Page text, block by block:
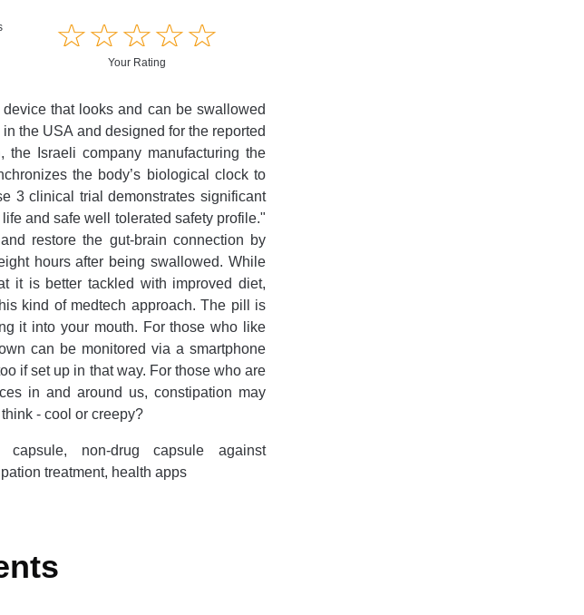
Informative
☆☆☆☆☆
★★★★★
Your Rating
that looks and can be swallowed
the USA and designed for the reported
Israeli company manufacturing the
the body’s biological clock to
3 clinical trial demonstrates significant
and safe well tolerated safety profile."
restore the gut-brain connection by
hours after being swallowed. While
it is better tackled with improved diet,
kind of medtech approach. The pill is
it into your mouth. For those who like
can be monitored via a smartphone
if set up in that way. For those who are
in and around us, constipation may
- cool or creepy?
capsule, non-drug capsule against
treatment, health apps